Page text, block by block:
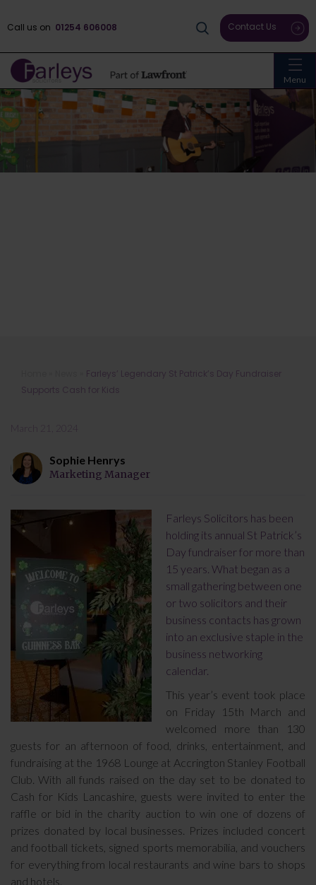
Menu
Call us on 01254 606008 Contact Us
Farleys’ Legendary St Patrick’s Day
Fundraiser Supports Cash for Kids
Farleys’ Legendary St Patrick’s Day Fundraiser
Supports Cash for Kids
March 21, 2024
Sophie Henrys
Marketing Manager
Farleys Solicitors has been
holding its annual St Patrick’s
Day fundraiser for more than
15 years. What began as a
small gathering between one
or two solicitors and their
business contacts has grown
into an exclusive staple in the
business networking
calendar.
This year’s event took place
on Friday 15th March and
welcomed more than 130
guests for an afternoon of food, drinks, entertainment, and
fundraising at the 1968 Lounge at Accrington Stanley Football
Club. With all funds raised on the day set to be donated to
Cash for Kids Lancashire, guests were invited to enter the
raffle or bid in the charity auction to win one of dozens of
prizes donated by local businesses. Prizes included concert
and football tickets, signed sports memorabilia, and vouchers
for everything from local restaurants and wine bars to shops
and hotels.